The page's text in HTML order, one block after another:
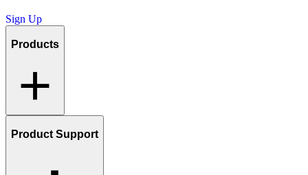
Sign Up
Products
Product Support